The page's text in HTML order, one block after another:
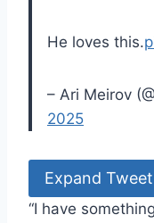
He loves this.
– Ari Meirov
2025
Expand Tweet
“I have